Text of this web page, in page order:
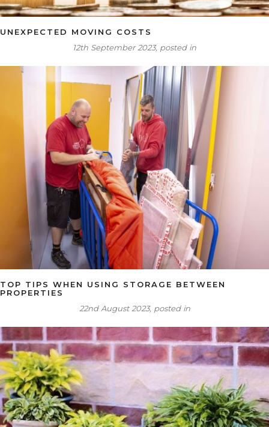
UNEXPECTED MOVING COSTS
12th September 2023, posted in
TOP TIPS WHEN USING STORAGE BETWEEN
PROPERTIES
22nd August 2023, posted in